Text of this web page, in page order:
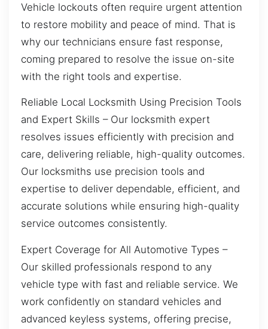
Vehicle lockouts often require urgent attention
to restore mobility and peace of mind. That is
why our technicians ensure fast response,
coming prepared to resolve the issue on-site
with the right tools and expertise.
Reliable Local Locksmith Using Precision Tools
and Expert Skills – Our locksmith expert
resolves issues efficiently with precision and
care, delivering reliable, high-quality outcomes.
Our locksmiths use precision tools and
expertise to deliver dependable, efficient, and
accurate solutions while ensuring high-quality
service outcomes consistently.
Expert Coverage for All Automotive Types –
Our skilled professionals respond to any
vehicle type with fast and reliable service. We
work confidently on standard vehicles and
advanced keyless systems, offering precise,